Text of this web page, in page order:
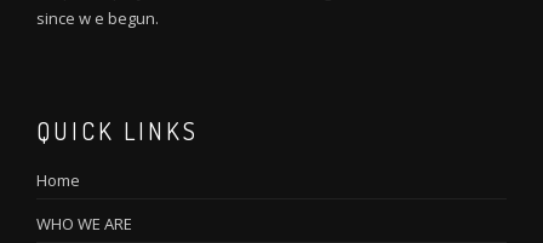
since w e begun.
QUICK LINKS
Home
WHO WE ARE